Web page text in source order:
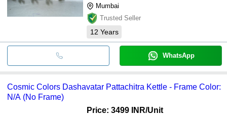
Mumbai
Trusted Seller
12 Years
WhatsApp
Cosmic Colors Dashavatar Pattachitra Kettle - Frame Color:
N/A (No Frame)
Price: 3499 INR/Unit